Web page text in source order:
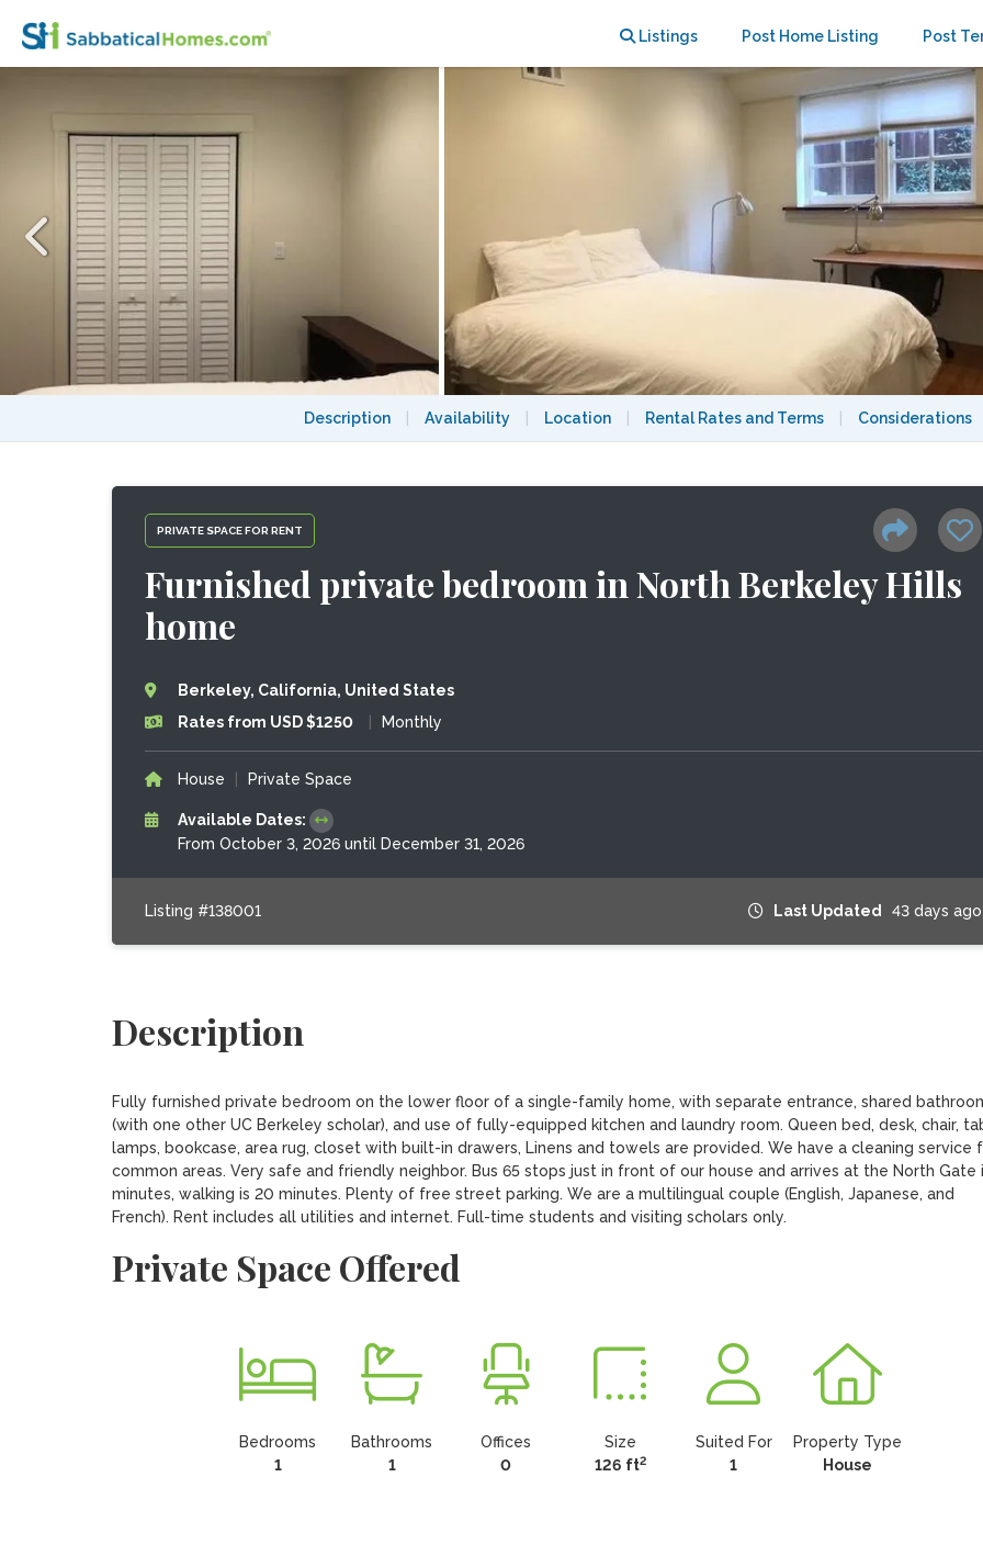
Listings Post Home Listing Post
Description Availability Location Rental Rates and Terms Considerations
PRIVATE SPACE FOR RENT
Furnished private bedroom in North Berkeley Hills
home
Berkeley, California, United States
Rates from USD $1250
Monthly
House Private Space
Available Dates:
From October 3, 2026 until December 31, 2026
Listing #138001 Last Updated 43 days ago
Description
Fully furnished private bedroom on the lower floor of a single-family home, with separate entrance, shared
(with one other UC Berkeley scholar), and use of fully-equipped kitchen and laundry room. Queen bed, desk, chair,
lamps, bookcase, area rug, closet with built-in drawers, Linens and towels are provided. We have a cleaning service
common areas. Very safe and friendly neighbor. Bus 65 stops just in front of our house and arrives at the North Gate
minutes, walking is 20 minutes. Plenty of free street parking. We are a multilingual couple (English, Japanese, and
French). Rent includes all utilities and internet. Full-time students and visiting scholars only.
Private Space Offered
Bedrooms
1
Bathrooms
1
Offices
0
Size
126 ft2
Suited For
1
Property Type
House